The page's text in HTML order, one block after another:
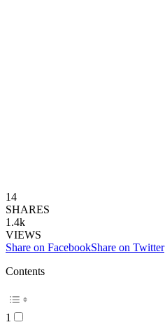
14
SHARES
1.4k
VIEWS
Share on FacebookShare on Twitter
Contents
1